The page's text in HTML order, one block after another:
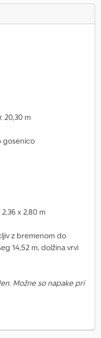
20,30 m
gosenico
x 2,80 m
z bremenom do
14,52 m, dolžina vrvi
Možne so napake pri